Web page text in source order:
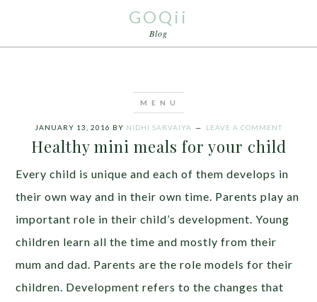
GOQii
Blog
JANUARY 13, 2016 BY NIDHI SARVAIYA LEAVE A COMMENT
Healthy mini meals for your child
Every child is unique and each of them develops in
their own way and in their own time. Parents play an
important role in their child’s development. Young
children learn all the time and mostly from their
mum and dad. Parents are the role models for their
children. Development refers to the changes that